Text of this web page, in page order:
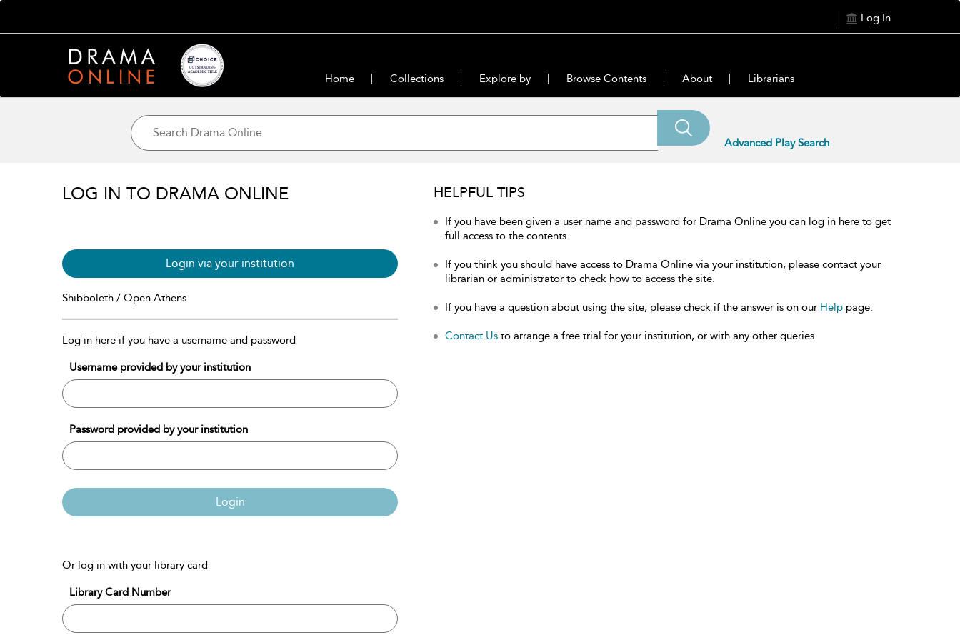
Log In
Home Collections Explore by Browse Contents About Librarians
Advanced Play Search
LOG IN TO DRAMA ONLINE
Login via your institution
Shibboleth / Open Athens
Log in here if you have a username and password
Username provided by your institution
Password provided by your institution
Login
Or log in with your library card
Library Card Number
HELPFUL TIPS
If you have been given a user name and password for Drama Online you can log in here to get
full access to the contents.
If you think you should have access to Drama Online via your institution, please contact your
librarian or administrator to check how to access the site.
If you have a question about using the site, please check if the answer is on our Help page.
Contact Us to arrange a free trial for your institution, or with any other queries.